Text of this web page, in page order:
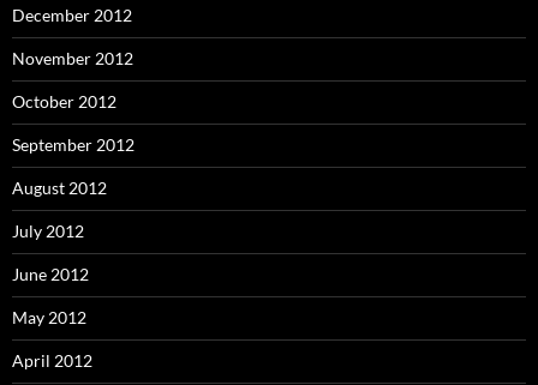
December 2012
November 2012
October 2012
September 2012
August 2012
July 2012
June 2012
May 2012
April 2012